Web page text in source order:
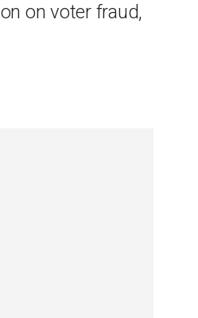
on voter fraud,